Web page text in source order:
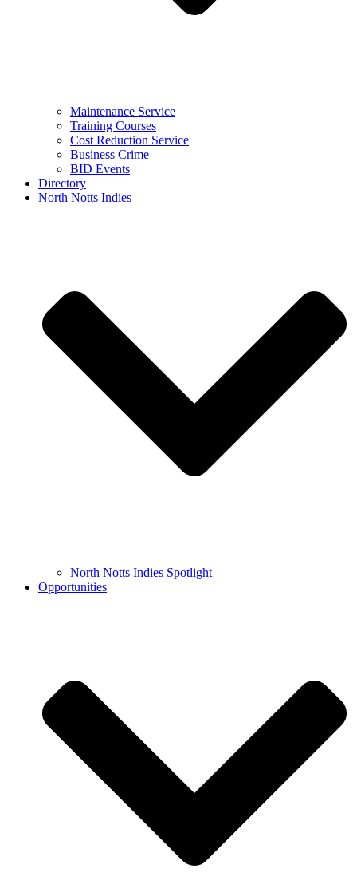
Maintenance Service
Training Courses
Cost Reduction Service
Business Crime
BID Events
Directory
North Notts Indies
North Notts Indies Spotlight
Opportunities